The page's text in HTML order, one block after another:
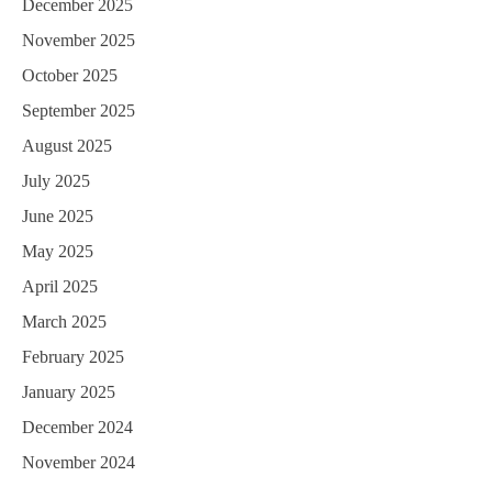
i
o
n
December 2025
November 2025
October 2025
September 2025
August 2025
July 2025
June 2025
May 2025
April 2025
March 2025
February 2025
January 2025
December 2024
November 2024